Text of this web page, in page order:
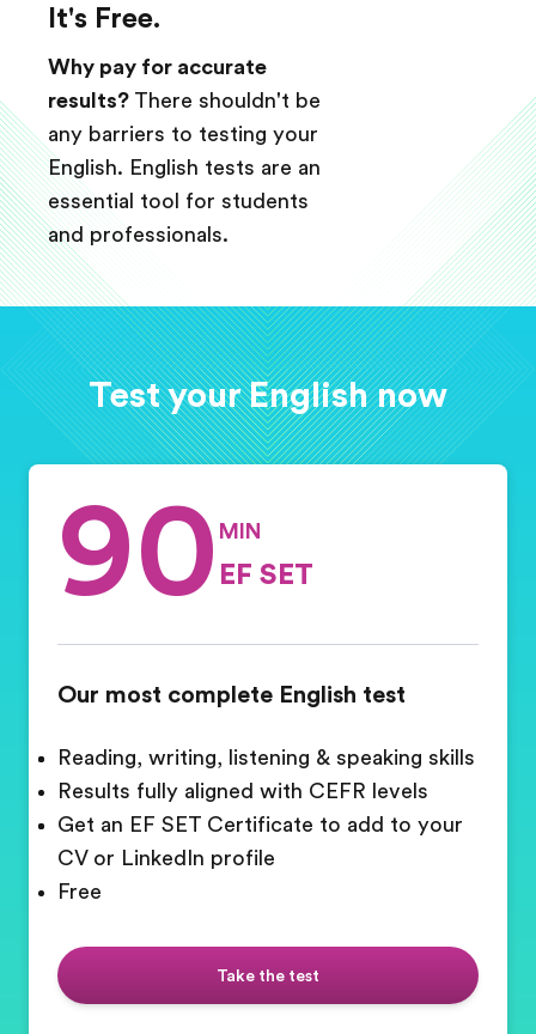
It's Free.
Why pay for accurate
results? There shouldn't be
any barriers to testing your
English. English tests are an
essential tool for students
and professionals.
Test your English now
90 MIN
EF SET
Our most complete English test
Reading, writing, listening & speaking skills
Results fully aligned with CEFR levels
Get an EF SET Certificate to add to your
CV or LinkedIn profile
Free
Take the test